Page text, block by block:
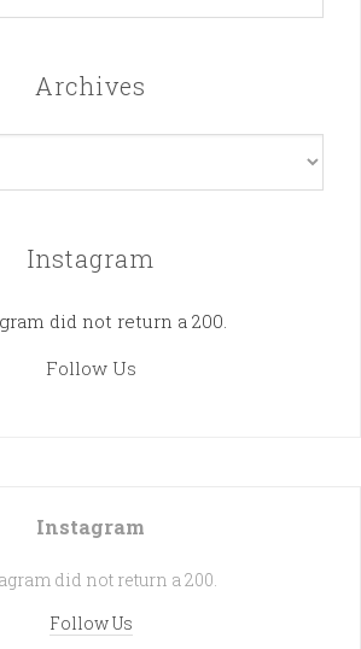
Archives
Instagram
did not return a 200.
Follow Us
Instagram
did not return a 200.
Follow Us